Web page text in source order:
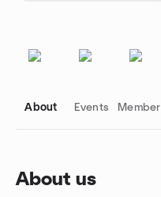
About Events
About us